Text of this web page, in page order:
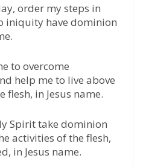
order my steps in
iniquity have dominion
to overcome
help me to live above
in Jesus name.
Spirit take dominion
activities of the flesh,
in Jesus name.